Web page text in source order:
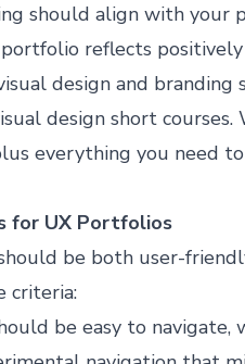
should align with
reflects positively
design and
designshort courses.
everything you need
for UX Portfolios
be both user-
criteria:
be easy to navigate,